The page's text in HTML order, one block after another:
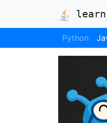
Python